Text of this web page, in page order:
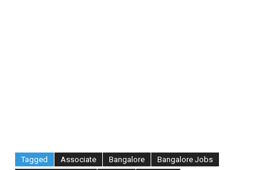
Tagged Associate Bangalore
Bangalore Jobs